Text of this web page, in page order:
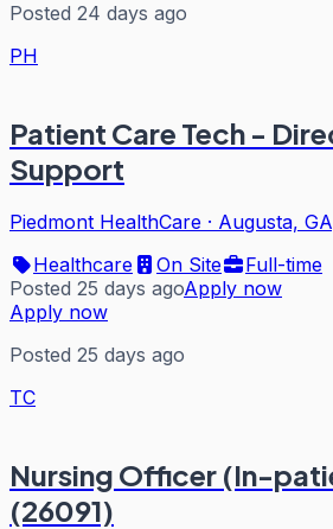
Posted 24 days ago
PH
Patient Care Tech -
Support
Piedmont HealthCare · Augusta,
Healthcare
On Site
Full-time
Posted 25 days agoApply now
Apply now
Posted 25 days ago
TC
Nursing Officer (In-
(26091)